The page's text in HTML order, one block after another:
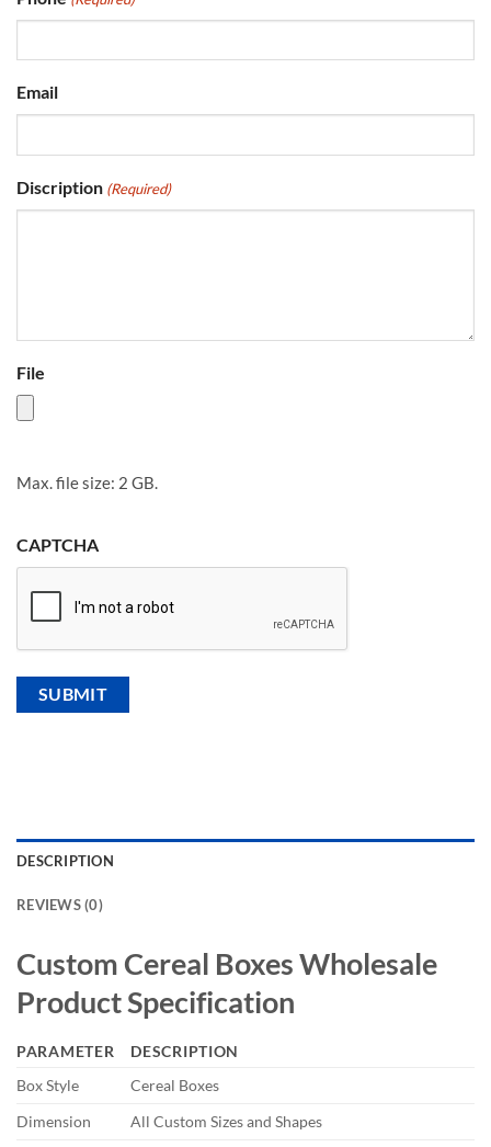
Email
Discription (Required)
File
Max. file size: 2 GB.
CAPTCHA
DESCRIPTION
REVIEWS (0)
Custom Cereal Boxes Wholesale
Product Specification
PARAMETER
DESCRIPTION
Box Style
Cereal Boxes
Dimension
All Custom Sizes and Shapes